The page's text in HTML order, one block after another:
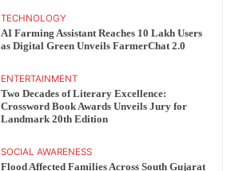
TECHNOLOGY
AI Farming Assistant Reaches 10 Lakh Users
as Digital Green Unveils FarmerChat 2.0
ENTERTAINMENT
Two Decades of Literary Excellence:
Crossword Book Awards Unveils Jury for
Landmark 20th Edition
SOCIAL AWARENESS
Flood Affected Families Across South Gujarat